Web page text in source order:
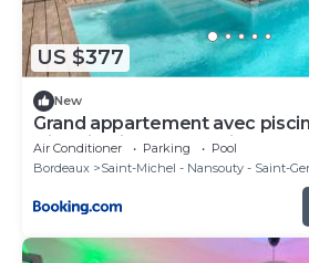
US $377
New
Grand appartement avec
climatisation et 2 parkings
Air Conditioner Parking
Pool
Bordeaux
Saint-Michel - Nansouty - Saint-